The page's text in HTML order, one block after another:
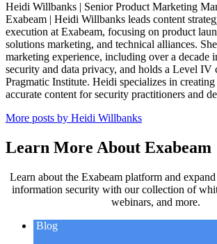
Heidi Willbanks | Senior Product Marketing
Exabeam | Heidi Willbanks leads content
execution at Exabeam, focusing on product
solutions marketing, and technical alliances.
marketing experience, including over a decade
security and data privacy, and holds a Level
Pragmatic Institute. Heidi specializes in
accurate content for security practitioners and
More posts by Heidi Willbanks
Learn More About Exabeam
Learn about the Exabeam platform and
information security with our collection of
webinars, and more.
Blog